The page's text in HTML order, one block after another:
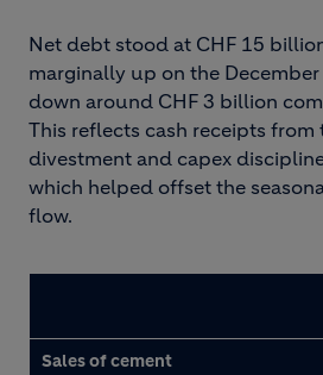
Net debt stood at CHF 15
marginally up on the
down around CHF 3 billion
This reflects cash receipts from
divestment and capex
which helped offset the
flow.
Sales of cement